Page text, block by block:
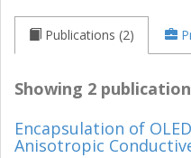
Publications (2)
Showing 2
Encapsulation of
Anisotropic